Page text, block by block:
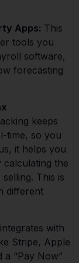
Apps: This
tools you
software,
forecasting
keeps
time, so you
it helps you
calculating the
This is
different
with
Stripe, Apple
a “Pay Now”